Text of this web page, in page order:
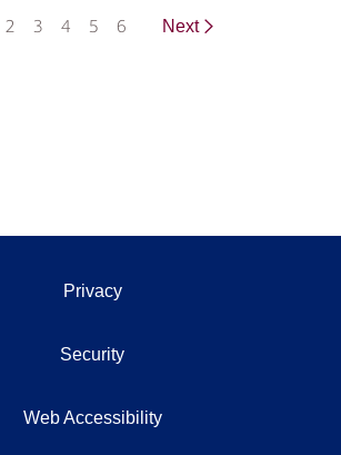
2 3 4 5 6 Next
Privacy
Security
Web Accessibility